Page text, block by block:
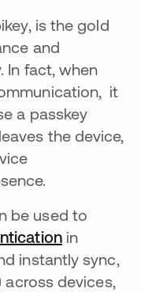
is the gold
and
In fact, when
it
a passkey
the device,
be used to
opens in a
in
instantly sync,
across devices,